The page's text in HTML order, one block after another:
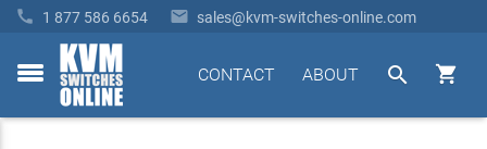
 1 877 586 6654  sales@kvm-switches-online.com
toggle


ABOUT
CONTACT